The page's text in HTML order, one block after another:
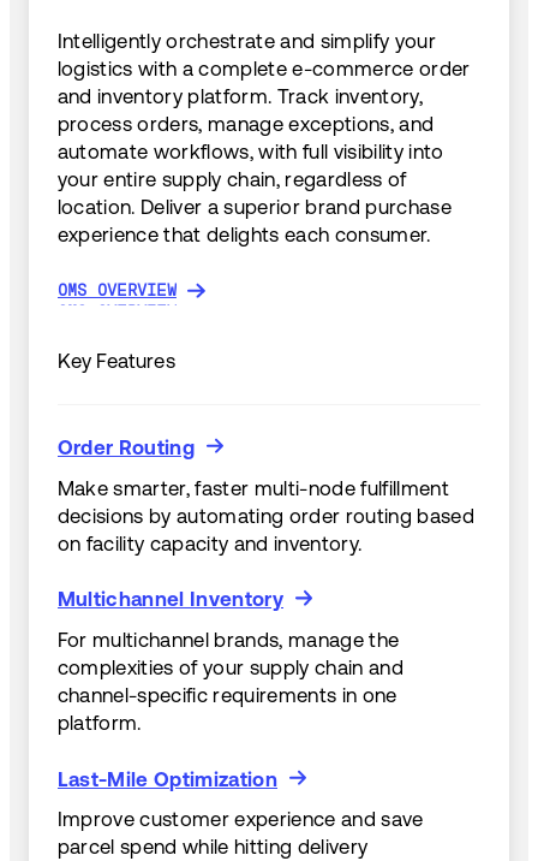
Intelligently orchestrate and simplify your
logistics with a complete e-commerce order
and inventory platform. Track inventory,
process orders, manage exceptions, and
automate workflows, with full visibility into
your entire supply chain, regardless of
location. Deliver a superior brand purchase
experience that delights each consumer.
OMS OVERVIEW
OMS OVERVIEW
Key Features
Order Routing
Order Routing
Make smarter, faster multi-node fulfillment
decisions by automating order routing based
on facility capacity and inventory.
Multichannel Inventory
Multichannel Inventory
For multichannel brands, manage the
complexities of your supply chain and
channel-specific requirements in one
platform.
Last-Mile Optimization
Last-Mile Optimization
Improve customer experience and save
parcel spend while hitting delivery